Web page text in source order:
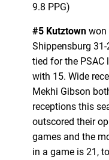
9.8 PPG)
#5 Kutztown won
Shippensburg
tied for the PSAC
with 15. Wide
Mekhi Gibson
receptions this
outscored their
games and the
in a game is 21,